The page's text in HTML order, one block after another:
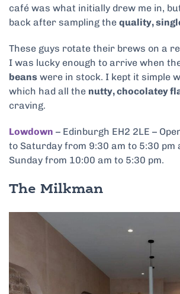
café was what initially drew me in,
back after sampling the quality,
These guys rotate their brews on a
I was lucky enough to arrive when
beans were in stock. I kept it simple
which had all the nutty, chocolatey
craving.
Lowdown – Edinburgh EH2 2LE –
to Saturday from 9:30 am to 5:30 pm
Sunday from 10:00 am to 5:30 pm.
The Milkman